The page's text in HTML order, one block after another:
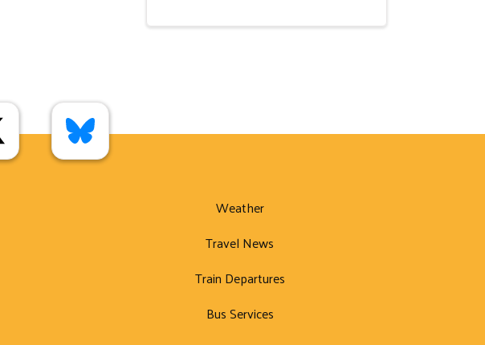
Weather
Travel News
Train Departures
Bus Services